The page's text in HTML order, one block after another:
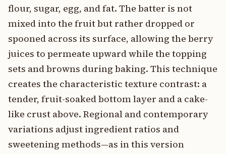
flour, sugar, egg, and fat. The batter is not
mixed into the fruit but rather dropped or
spooned across its surface, allowing the berry
juices to permeate upward while the topping
sets and browns during baking. This technique
creates the characteristic texture contrast: a
tender, fruit-soaked bottom layer and a cake-
like crust above. Regional and contemporary
variations adjust ingredient ratios and
sweetening methods—as in this version